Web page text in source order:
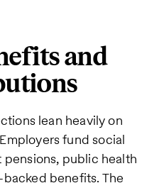
and
lean heavily on
fund social
public health
benefits. The